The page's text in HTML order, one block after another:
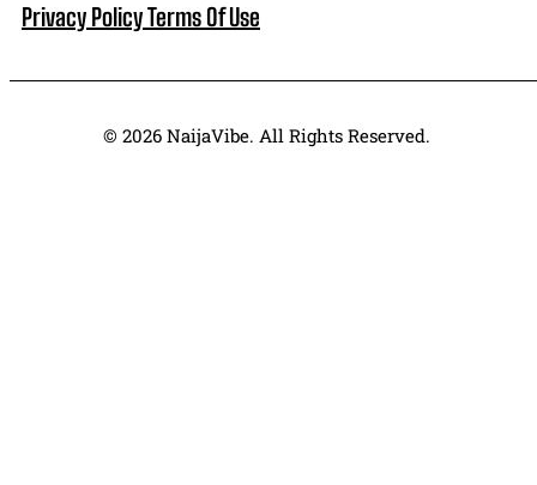
Privacy PolicyTerms Of Use
© 2026 NaijaVibe. All Rights Reserved.